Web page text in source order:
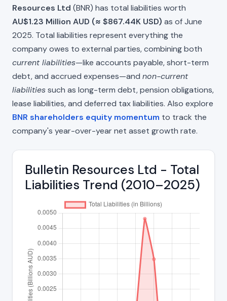
Resources Ltd (BNR) has total liabilities worth
AU$1.23 Million AUD (≈ $867.44K USD) as of June
2025. Total liabilities represent everything the
company owes to external parties, combining both
current liabilities—like accounts payable, short-term
debt, and accrued expenses—and non-current
liabilitiessuch as long-term debt, pension obligations,
lease liabilities, and deferred tax liabilities. Also explore
BNR shareholders equity momentum to track the
company's year-over-year net asset growth rate.
Bulletin Resources Ltd - Total
Liabilities Trend (2010–2025)